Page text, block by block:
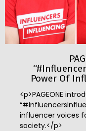
Power Of
<p>PAGEONE
influencer voices
society.</p>